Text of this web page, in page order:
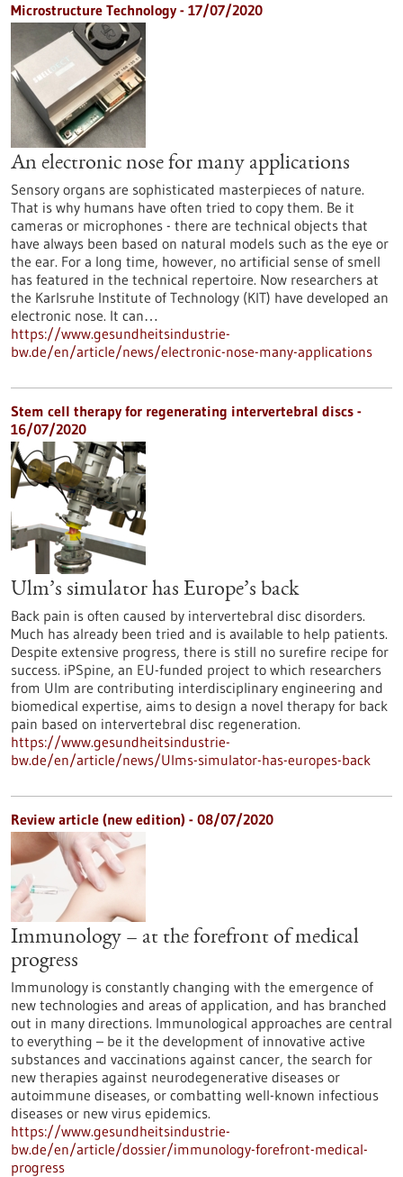
Microstructure Technology - 17/07/2020
An electronic nose for many applications
Sensory organs are sophisticated masterpieces of nature.
That is why humans have often tried to copy them. Be it
cameras or microphones - there are technical objects that
have always been based on natural models such as the eye or
the ear. For a long time, however, no artificial sense of smell
has featured in the technical repertoire. Now researchers at
the Karlsruhe Institute of Technology (KIT) have developed an
electronic nose. It can…
https://www.gesundheitsindustrie-
bw.de/en/article/news/electronic-nose-many-applications
Stem cell therapy for regenerating intervertebral discs -
16/07/2020
Ulm’s simulator has Europe’s back
Back pain is often caused by intervertebral disc disorders.
Much has already been tried and is available to help patients.
Despite extensive progress, there is still no surefire recipe for
success. iPSpine, an EU-funded project to which researchers
from Ulm are contributing interdisciplinary engineering and
biomedical expertise, aims to design a novel therapy for back
pain based on intervertebral disc regeneration.
https://www.gesundheitsindustrie-
bw.de/en/article/news/Ulms-simulator-has-europes-back
Review article (new edition) - 08/07/2020
Immunology – at the forefront of medical
progress
Immunology is constantly changing with the emergence of
new technologies and areas of application, and has branched
out in many directions. Immunological approaches are central
to everything – be it the development of innovative active
substances and vaccinations against cancer, the search for
new therapies against neurodegenerative diseases or
autoimmune diseases, or combatting well-known infectious
diseases or new virus epidemics.
https://www.gesundheitsindustrie-
bw.de/en/article/dossier/immunology-forefront-medical-
progress